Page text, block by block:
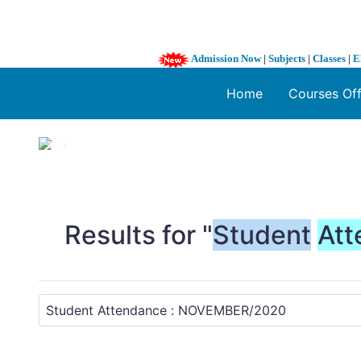
Admission Now| Subjects | Classes |
Home Courses
1 / 3
Results for "Student